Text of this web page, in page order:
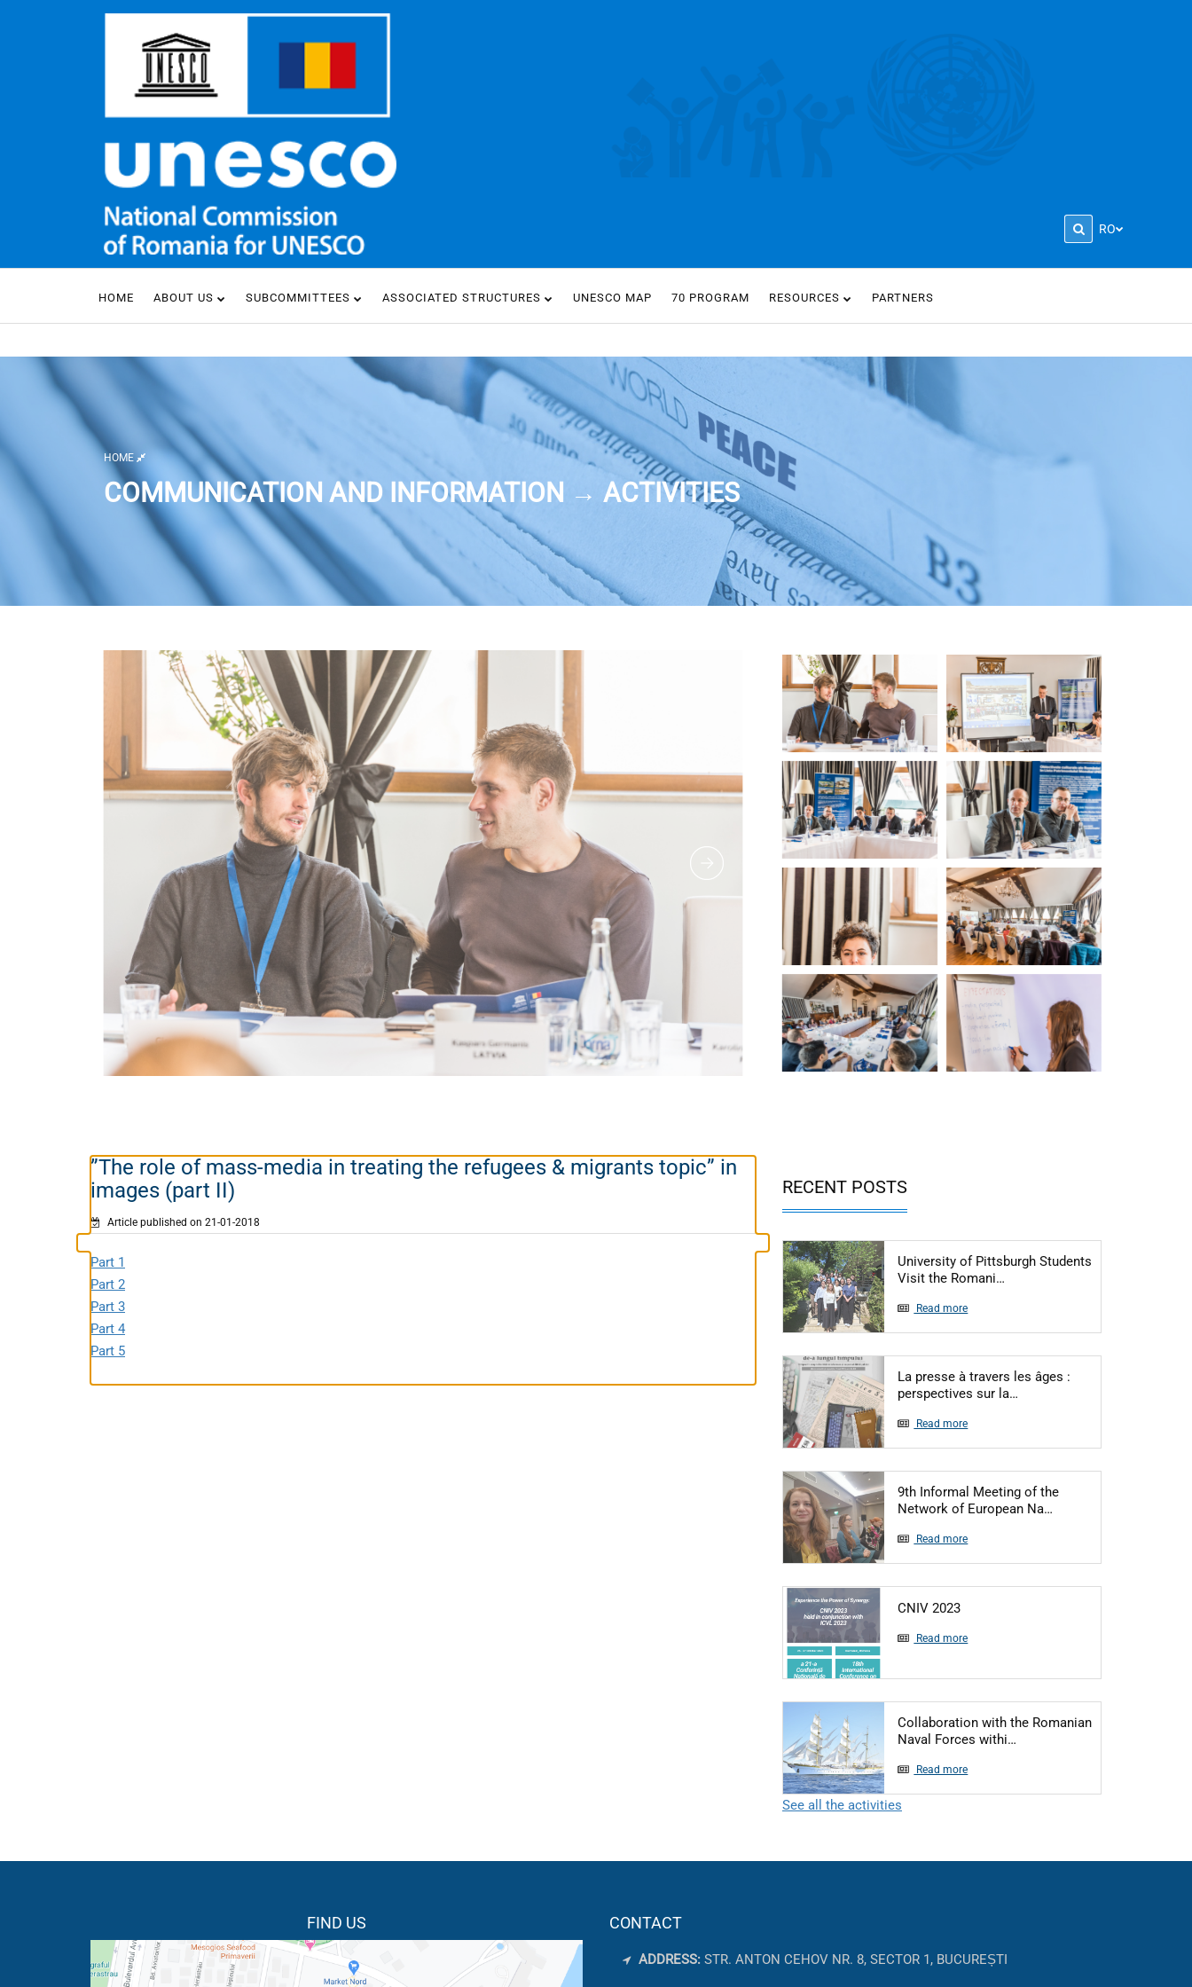
RO
HOME ABOUT US SUBCOMMITTEES ASSOCIATED STRUCTURES UNESCO MAP 70 PROGRAM RESOURCES PARTNERS
HOME
COMMUNICATION AND INFORMATION → ACTIVITIES
”The role of mass-media in treating the refugees & migrants topic” in
images (part II)
Article published on 21-01-2018
Part 1
Part 2
Part 3
Part 4
Part 5
RECENT POSTS
University of Pittsburgh Students
Visit the Romani…
Read more
La presse à travers les âges :
perspectives sur la…
Read more
9th Informal Meeting of the
Network of European Na…
Read more
CNIV 2023Articol: CNIV 2023
Read more
Collaboration with the Romanian
Naval Forces withi…
Read more
See all the activities
FIND US CONTACT
ADDRESS: STR. ANTON CEHOV NR. 8, SECTOR 1, BUCUREȘTI